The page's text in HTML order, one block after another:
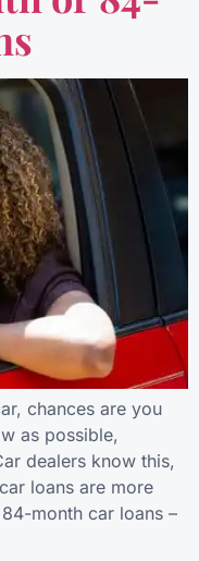
chances are you
as possible,
dealers know this,
loans are more
month car loans –